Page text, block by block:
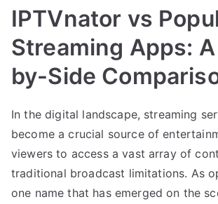
IPTVnator vs
Streaming Apps:
by-Side
In the digital landscape, streaming
become a crucial source of
viewers to access a vast array of
traditional broadcast limitations. As
one name that has emerged on the